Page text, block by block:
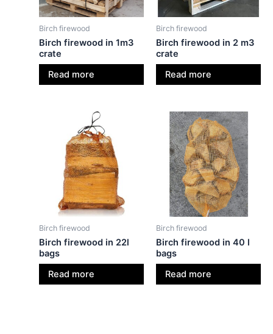
Birch firewood
Birch firewood in 1m3
crate
Read more
Birch firewood
Birch firewood in 2 m3
crate
Read more
Birch firewood
Birch firewood in 22l
bags
Read more
Birch firewood
Birch firewood in 40 l
bags
Read more